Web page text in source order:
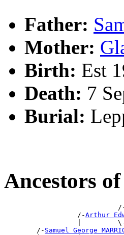
Father:
Mother:
Birth: Est
Death: 7
Burial:
Ancestors
                  /-
Arthur
|
        /-
Samuel George